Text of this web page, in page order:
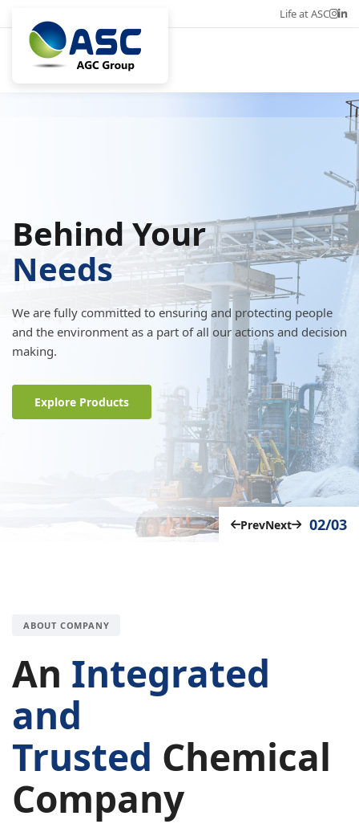
Life at ASC
CareerEng
Behind Your
Needs
We are fully committed to ensuring and protecting people
and the environment as a part of all our actions and decision
making.
Explore Products
PrevNext 02/03
ABOUT COMPANY
An Integrated
and
Trusted Chemical
Company